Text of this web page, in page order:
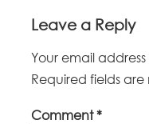
Leave a Reply
Your email
Required fields
Comment*